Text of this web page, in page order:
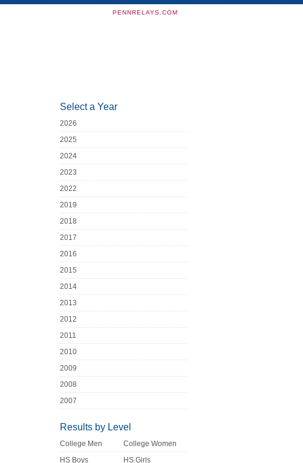
PENNRELAYS.COM
Select a Year
2026
2025
2024
2023
2022
2019
2018
2017
2016
2015
2014
2013
2012
2011
2010
2009
2008
2007
Results by Level
College Men
College Women
HS Boys
HS Girls